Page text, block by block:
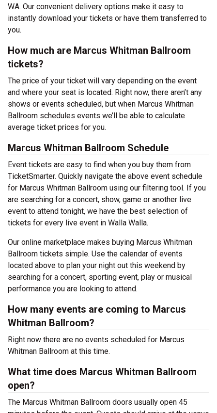
WA. Our convenient delivery options make it easy to
instantly download your tickets or have them transferred to
you.
How much are Marcus Whitman Ballroom
tickets?
The price of your ticket will vary depending on the event
and where your seat is located. Right now, there aren’t any
shows or events scheduled, but when Marcus Whitman
Ballroom schedules events we’ll be able to calculate
average ticket prices for you.
Marcus Whitman Ballroom Schedule
Event tickets are easy to find when you buy them from
TicketSmarter. Quickly navigate the above event schedule
for Marcus Whitman Ballroom using our filtering tool. If you
are searching for a concert, show, game or another live
event to attend tonight, we have the best selection of
tickets for every live event in Walla Walla.
Our online marketplace makes buying Marcus Whitman
Ballroom tickets simple. Use the calendar of events
located above to plan your night out this weekend by
searching for a concert, sporting event, play or musical
performance you are looking to attend.
How many events are coming to Marcus
Whitman Ballroom?
Right now there are no events scheduled for Marcus
Whitman Ballroom at this time.
What time does Marcus Whitman Ballroom
open?
The Marcus Whitman Ballroom doors usually open 45